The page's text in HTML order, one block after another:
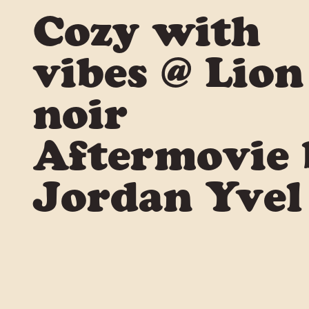
Cozy with
vibes @ Lion
noir
Aftermovie
Jordan Yvel